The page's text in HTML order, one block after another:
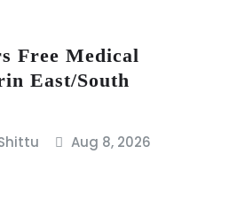
Free Medical
East/South
Aug 8, 2026